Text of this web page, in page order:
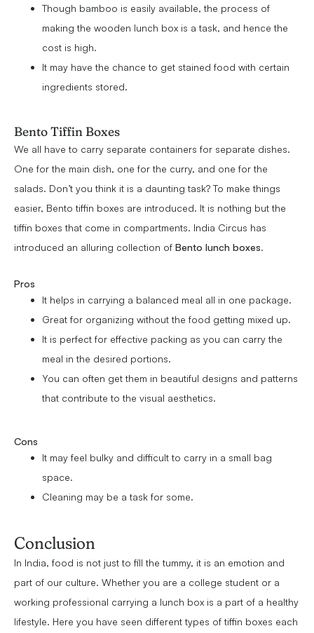
Though bamboo is easily available, the process of
making the wooden lunch box is a task, and hence the
cost is high.
It may have the chance to get stained food with certain
ingredients stored.
Bento Tiffin Boxes
We all have to carry separate containers for separate dishes.
One for the main dish, one for the curry, and one for the
salads. Don’t you think it is a daunting task? To make things
easier, Bento tiffin boxes are introduced. It is nothing but the
tiffin boxes that come in compartments. India Circus has
introduced an alluring collection of Bento lunch boxes.
Pros
It helps in carrying a balanced meal all in one package.
Great for organizing without the food getting mixed up.
It is perfect for effective packing as you can carry the
meal in the desired portions.
You can often get them in beautiful designs and patterns
that contribute to the visual aesthetics.
Cons
It may feel bulky and difficult to carry in a small bag
space.
Cleaning may be a task for some.
Conclusion
In India, food is not just to fill the tummy, it is an emotion and
part of our culture. Whether you are a college student or a
working professional carrying a lunch box is a part of a healthy
lifestyle. Here you have seen different types of tiffin boxes each